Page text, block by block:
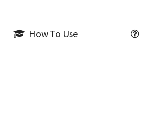
How To Use